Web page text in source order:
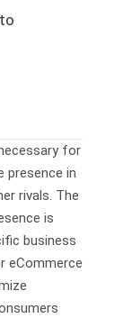
for
presence in
rivals. The
is
business
eCommerce